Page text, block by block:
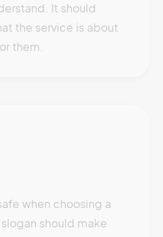
It should
the service is about
them.
when choosing a
should make